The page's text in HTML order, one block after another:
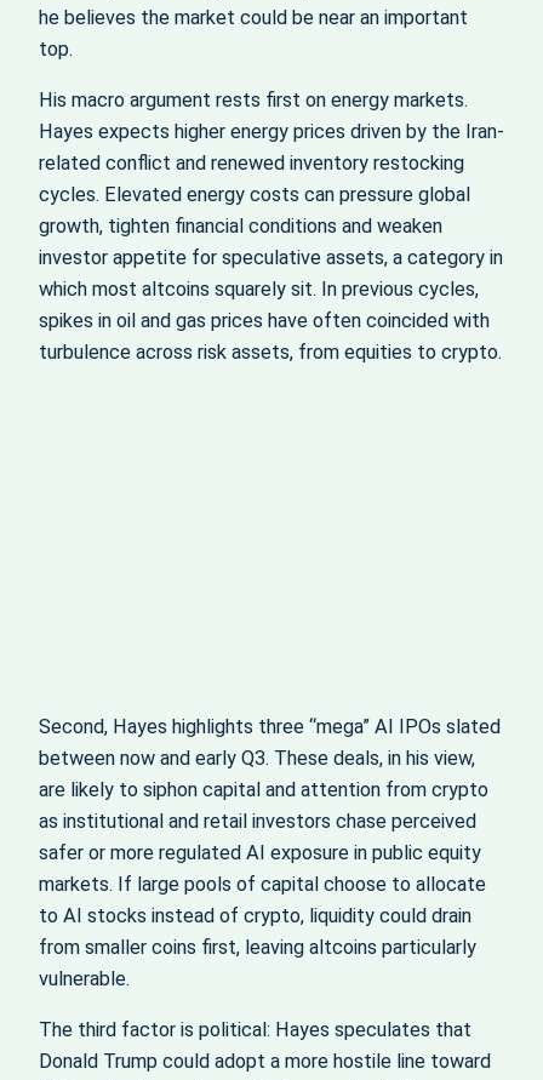
he believes the market could be near an important
top.
His macro argument rests first on energy markets.
Hayes expects higher energy prices driven by the Iran-
related conflict and renewed inventory restocking
cycles. Elevated energy costs can pressure global
growth, tighten financial conditions and weaken
investor appetite for speculative assets, a category in
which most altcoins squarely sit. In previous cycles,
spikes in oil and gas prices have often coincided with
turbulence across risk assets, from equities to crypto.
Second, Hayes highlights three “mega” AI IPOs slated
between now and early Q3. These deals, in his view,
are likely to siphon capital and attention from crypto
as institutional and retail investors chase perceived
safer or more regulated AI exposure in public equity
markets. If large pools of capital choose to allocate
to AI stocks instead of crypto, liquidity could drain
from smaller coins first, leaving altcoins particularly
vulnerable.
The third factor is political: Hayes speculates that
Donald Trump could adopt a more hostile line toward